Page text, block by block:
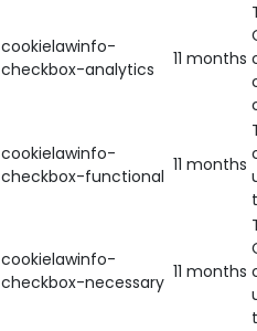
cookielawinfo-
checkbox-analytics
11 months
cookielawinfo-
checkbox-functional
11 months
cookielawinfo-
checkbox-necessary 11 months